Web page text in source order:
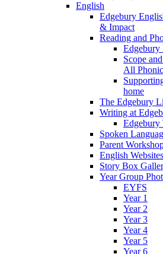
English
Edgebury
& Impact
Reading and
Edgebury
Scope
All
home
The Edgebury
Writing at
Edgebury
Spoken
Parent
English
Story Box
Year Group
EYFS
Year 1
Year 2
Year 3
Year 4
Year 5
Year 6